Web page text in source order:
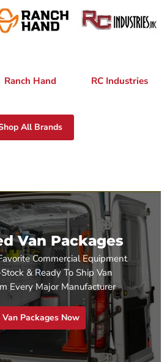
Ranch Hand RC Industries
All Brands
Van Packages
Commercial Equipment
& Ready To Ship Van
Every Major Manufacturer
Van Packages Now